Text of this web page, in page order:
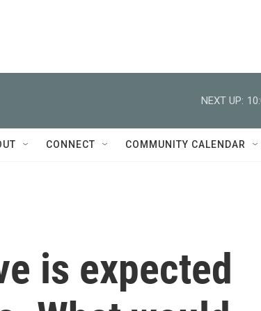
NEXT UP:
CONNECT COMMUNITY CALENDAR
is expected